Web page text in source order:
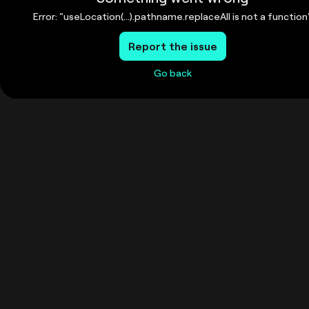
Error: "useLocation(...).pathname.replaceAll is not a
Report the issue
Go back